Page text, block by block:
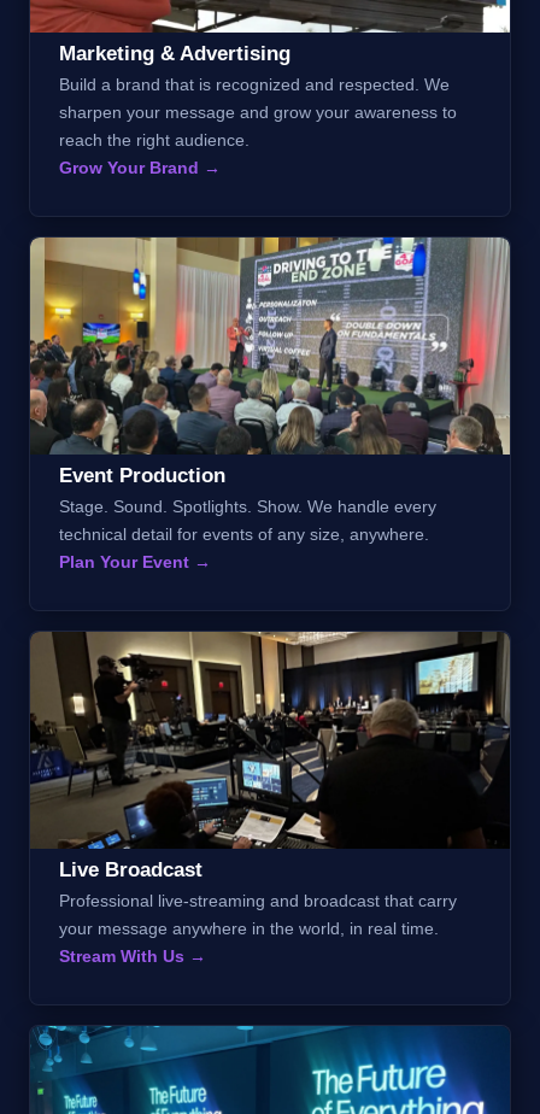
Marketing & Advertising
Build a brand that is recognized and respected. We
sharpen your message and grow your awareness to
reach the right audience.
Grow Your Brand →
Event Production
Stage. Sound. Spotlights. Show. We handle every
technical detail for events of any size, anywhere.
Plan Your Event →
Live Broadcast
Professional live-streaming and broadcast that carry
your message anywhere in the world, in real time.
Stream With Us →